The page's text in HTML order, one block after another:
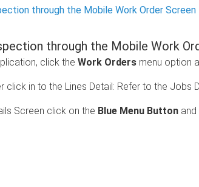
through the Mobile Work Order Screen
through the Mobile Work
click the Work Ordersmenu option
click in to the Lines Detail: Refer to the Jobs
Screen click on the Blue Menu Buttonand